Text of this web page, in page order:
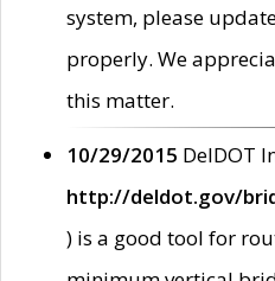
system, please
properly. We
this matter.
10/29/2015 DelDOT
http://deldot.gov/
) is a good tool for